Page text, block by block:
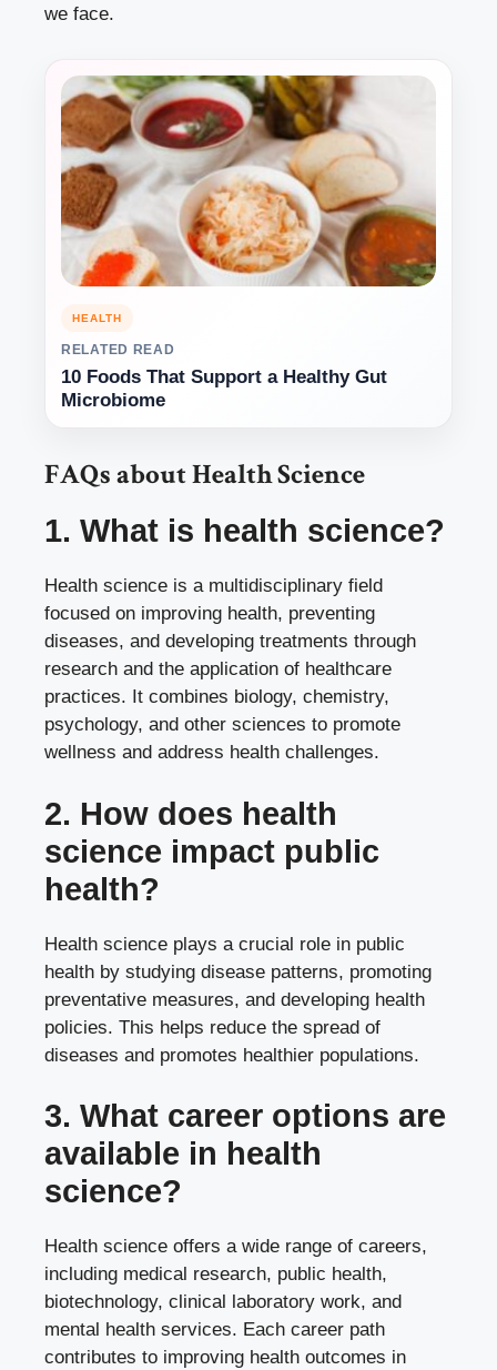
we face.
HEALTH
RELATED READ
10 Foods That Support a Healthy Gut
Microbiome
FAQs about Health Science
1. What is health science?
Health science is a multidisciplinary field
focused on improving health, preventing
diseases, and developing treatments through
research and the application of healthcare
practices. It combines biology, chemistry,
psychology, and other sciences to promote
wellness and address health challenges.
2. How does health
science impact public
health?
Health science plays a crucial role in public
health by studying disease patterns, promoting
preventative measures, and developing health
policies. This helps reduce the spread of
diseases and promotes healthier populations.
3. What career options are
available in health
science?
Health science offers a wide range of careers,
including medical research, public health,
biotechnology, clinical laboratory work, and
mental health services. Each career path
contributes to improving health outcomes in